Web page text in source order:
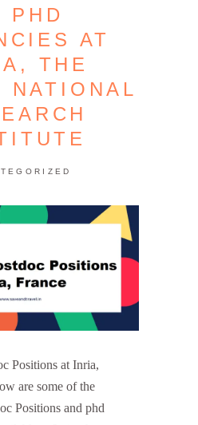
PHD
AT
THE
NATIONAL
Positions at Inria,
are some of the
Positions and phd